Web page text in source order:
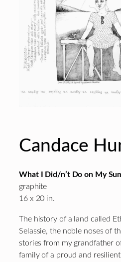
Candace
What I Did/n’t Do on My
graphite
16 x 20 in.
The history of a land called
Selassie, the noble noses of
stories from my grandfather
family of a proud and resilient